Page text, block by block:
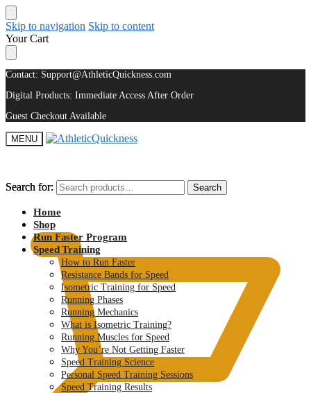
Skip to navigation Skip to content
Your Cart
Contact: Support@AthleticQuickness.com
Digital Products: Immediate Access After Order
Guest Checkout Available
MENU
Search for: Search
Search for: Search
Home
Shop
Run Faster Program
Speed Training
How to Run Faster
Resistance Bands for Speed
Isometric Training for Speed
Running Phases
Running Mechanics
What is Isometric Training?
Running Muscles for Speed
Why You’re Not Getting Faster
Speed Training Science
Personal Speed Training Sessions
Speed Training Results